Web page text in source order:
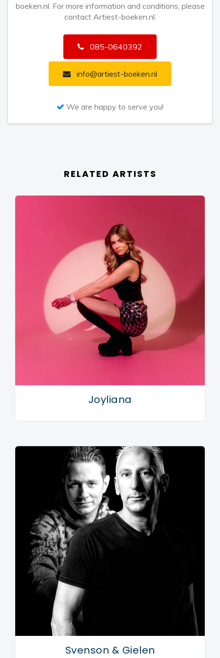
boeken.nl. For more information and conditions, please
contact Artiest-boeken.nl.
085-0640392
info@artiest-boeken.nl
We are happy to serve you!
RELATED ARTISTS
Joyliana
Svenson & Gielen